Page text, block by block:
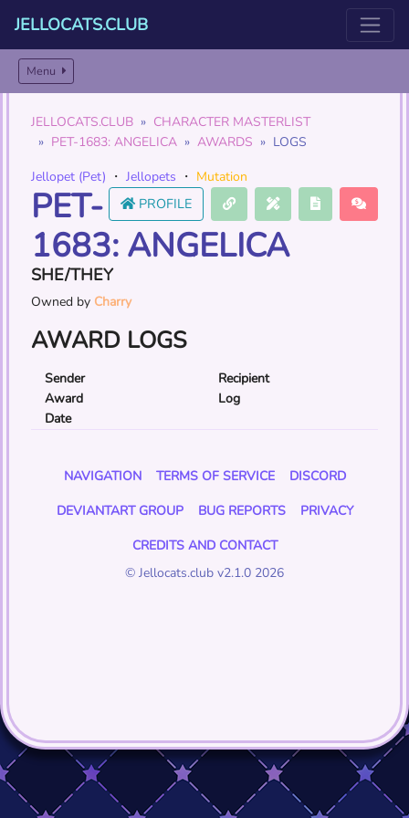
JELLOCATS.CLUB
Menu
JELLOCATS.CLUB
CHARACTER MASTERLIST
PET-1683: ANGELICA
AWARDS
LOGS
Jellopet (Pet) ・ Jellopets ・ Mutation
PROFILE
PET-
1683: ANGELICA
SHE/THEY
Owned by Charry
AWARD LOGS
Sender
Recipient
Award
Log
Date
NAVIGATION TERMS OF SERVICE
DISCORD
DEVIANTART GROUP
BUG REPORTS
PRIVACY
CREDITS AND CONTACT
© Jellocats.club v2.1.0 2026